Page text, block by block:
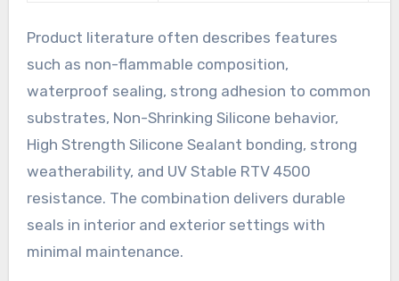
Product literature often describes features
such as non-flammable composition,
waterproof sealing, strong adhesion to common
substrates, Non-Shrinking Silicone behavior,
High Strength Silicone Sealant bonding, strong
weatherability, and UV Stable RTV 4500
resistance. The combination delivers durable
seals in interior and exterior settings with
minimal maintenance.